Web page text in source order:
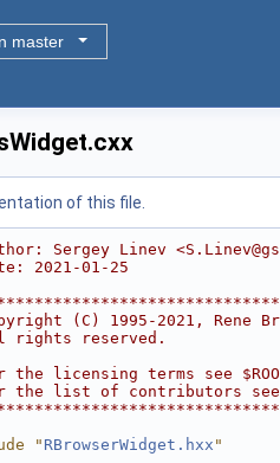
master
of this file.
Sergey Linev
2021-01-25
(C) 1995-2021,
rights reserved.
the licensing terms see
the list of contributors see
" RBrowserWidget.hxx "